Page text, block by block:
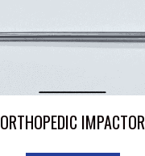
ORTHOPEDIC IMPACTOR